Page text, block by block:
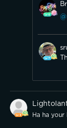
Ha ha your